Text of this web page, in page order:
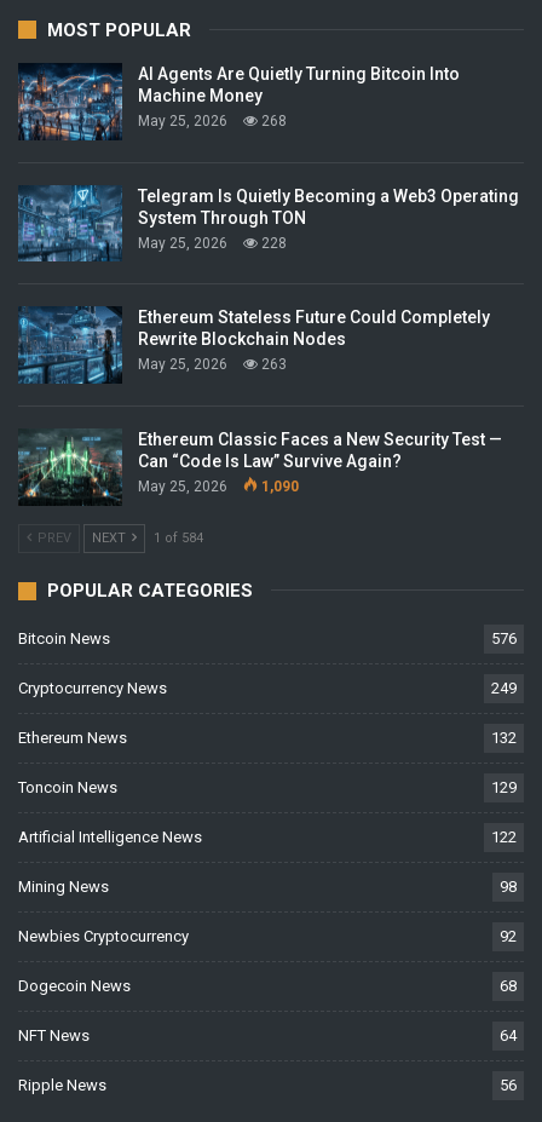
MOST POPULAR
AI Agents Are Quietly Turning Bitcoin Into
Machine Money
May 25, 2026 268
Telegram Is Quietly Becoming a Web3 Operating
System Through TON
May 25, 2026 228
Ethereum Stateless Future Could Completely
Rewrite Blockchain Nodes
May 25, 2026 263
Ethereum Classic Faces a New Security Test —
Can “Code Is Law” Survive Again?
May 25, 2026 1,090
PREV NEXT 1 of 584
POPULAR CATEGORIES
Bitcoin News 576
Cryptocurrency News 249
Ethereum News 132
Toncoin News 129
Artificial Intelligence News 122
Mining News 98
Newbies Cryptocurrency 92
Dogecoin News 68
NFT News 64
Ripple News 56